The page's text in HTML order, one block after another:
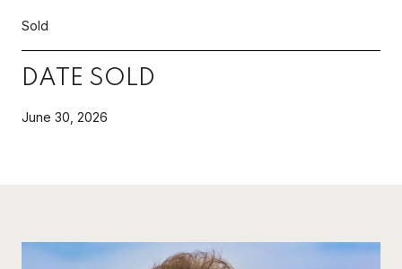
Sold
DATE SOLD
June 30, 2026